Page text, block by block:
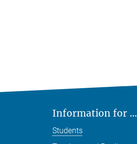
Information for ...
Students